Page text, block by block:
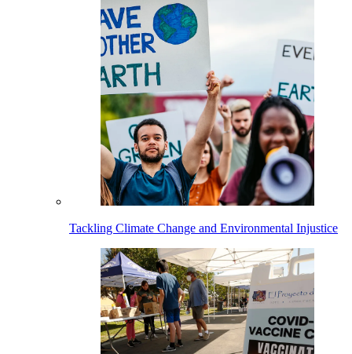
Tackling Climate Change and Environmental Injustice